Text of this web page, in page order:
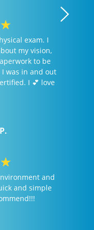
☆
exam. I
my vision,
to be
was in and out
I 💕 love
☆
and
and simple